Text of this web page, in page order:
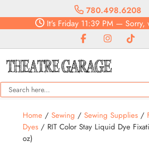
780.498.6208
It's Friday 11:39 PM — Sorry,
Home/ Sewing / Sewing Supplies/
Dyes/ RIT Color Stay Liquid Dye
oz)